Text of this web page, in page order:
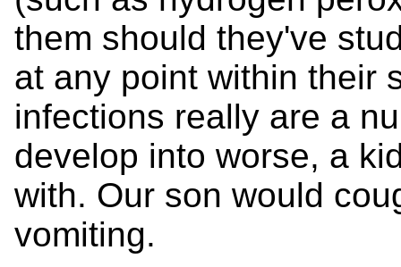
them should they've
at any point within their
infections really are a
develop into worse, a
with. Our son would
vomiting.